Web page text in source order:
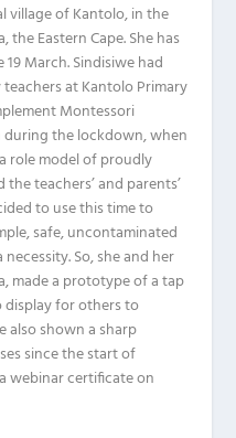
village of Kantolo, in the
Eastern Cape. She has
March. Sindisiwe had
at Kantolo Primary
Montessori
during the lockdown, when
role model of proudly
teachers’ and parents’
to use this time to
safe, uncontaminated
So, she and her
made a prototype of a tap
for others to
also shown a sharp
since the start of
webinar certificate on